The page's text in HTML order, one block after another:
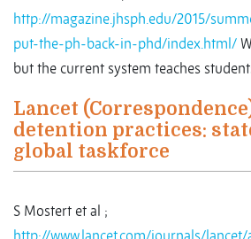
http://magazine.jhsph.edu/2015/
put-the-ph-back-in-phd/index.html/
but the current system teaches
Lancet
detention practices:
global taskforce
S Mostert et al ;